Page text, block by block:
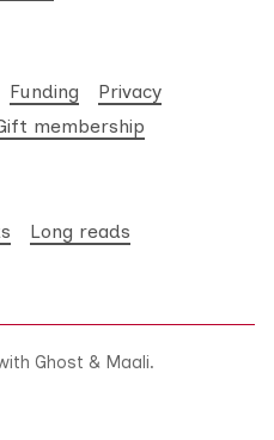
Funding
Privacy
membership
Long reads
Ghost & Maali.